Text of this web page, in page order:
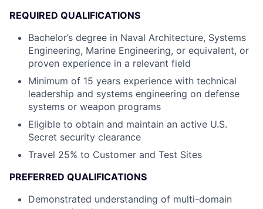
REQUIRED QUALIFICATIONS
Bachelor’s degree in Naval Architecture, Systems
Engineering, Marine Engineering, or equivalent, or
proven experience in a relevant field
Minimum of 15 years experience with technical
leadership and systems engineering on defense
systems or weapon programs
Eligible to obtain and maintain an active U.S.
Secret security clearance
Travel 25% to Customer and Test Sites
PREFERRED QUALIFICATIONS
Demonstrated understanding of multi-domain